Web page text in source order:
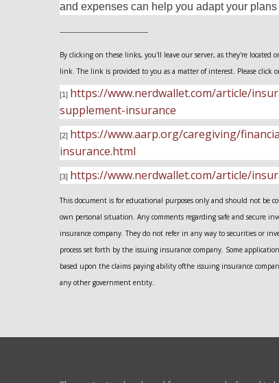
and expenses can help you adapt your
-------------------------------------------
By clicking on these links, you'll leave our server, as they're
link. The link is provided to you as a matter of interest. Please click
[1] https://www.nerdwallet.com/article/
supplement-insurance
[2] https://www.aarp.org/caregiving/
insurance.html
[3] https://www.nerdwallet.com/article/
This document is for educational purposes only and should not be
own personal situation. Any comments regarding safe and secure
insurance company. They do not refer in any way to securities or
process set forth by the issuing insurance company. Some
based upon the claims paying ability ofthe issuing insurance
any other government entity.